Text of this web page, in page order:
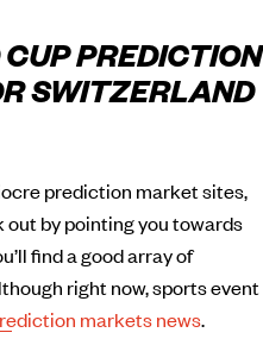
PREDICTION
SWITZERLAND
prediction market sites,
out by pointing you towards
find a good array of
right now, sports event
markets news.